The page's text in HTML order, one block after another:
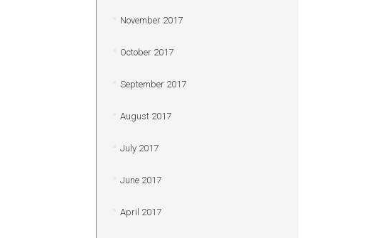
November 2017
October 2017
September 2017
August 2017
July 2017
June 2017
April 2017